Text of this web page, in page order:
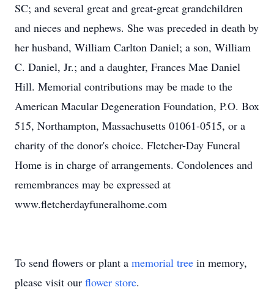
SC; and several great and great-great grandchildren
and nieces and nephews. She was preceded in death by
her husband, William Carlton Daniel; a son, William
C. Daniel, Jr.; and a daughter, Frances Mae Daniel
Hill. Memorial contributions may be made to the
American Macular Degeneration Foundation, P.O. Box
515, Northampton, Massachusetts 01061-0515, or a
charity of the donor's choice. Fletcher-Day Funeral
Home is in charge of arrangements. Condolences and
remembrances may be expressed at
www.fletcherdayfuneralhome.com
To send flowers or plant a memorial tree in memory,
please visit our flower store.